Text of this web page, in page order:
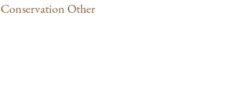
Conservation Other